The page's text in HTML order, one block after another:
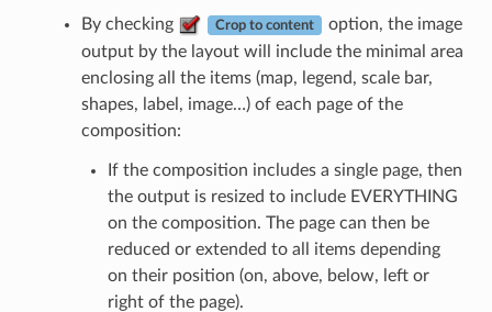
By checking Crop to content
option, the image
output by the layout will include the minimal area
enclosing all the items (map, legend, scale bar,
shapes, label, image…) of each page of the
composition:
If the composition includes a single page, then
the output is resized to include EVERYTHING
on the composition. The page can then be
reduced or extended to all items depending
on their position (on, above, below, left or
right of the page).